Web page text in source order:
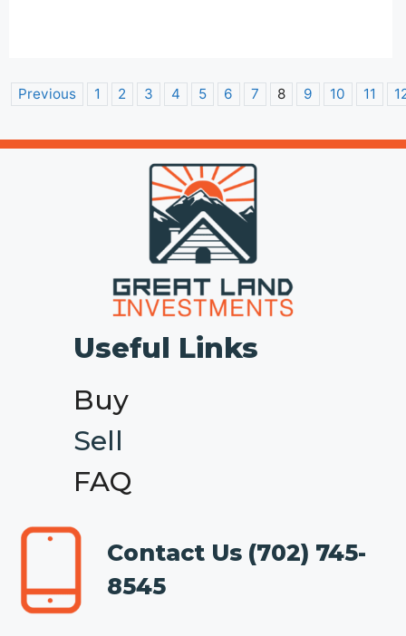
Previous 1 2 3 4 5 6 7 8 9 10 11
Useful Links
Buy
Sell
FAQ
Contact Us (702) 745-
8545